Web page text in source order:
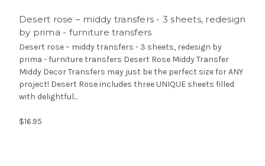
Desert rose – middy transfers - 3 sheets, redesign
by prima - furniture transfers
Desert rose – middy transfers - 3 sheets, redesign by
prima - furniture transfers Desert Rose Middy Transfer
Middy Decor Transfers may just be the perfect size for ANY
project! Desert Rose includes three UNIQUE sheets filled
with delightful...
$16.95